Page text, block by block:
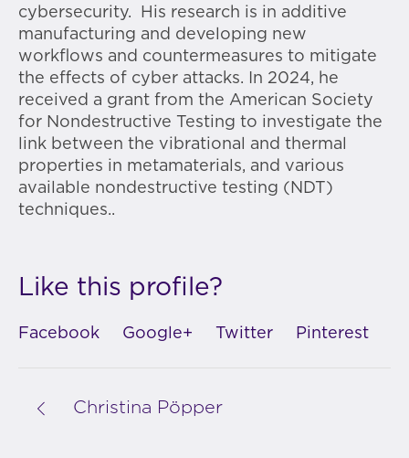
cybersecurity. His research is in additive
manufacturing and developing new
workflows and countermeasures to mitigate
the effects of cyber attacks. In 2024, he
received a grant from the American Society
for Nondestructive Testing to investigate the
link between the vibrational and thermal
properties in metamaterials, and various
available nondestructive testing (NDT)
techniques..
Like this profile?
Facebook Google+ Twitter Pinterest
Christina Pöpper